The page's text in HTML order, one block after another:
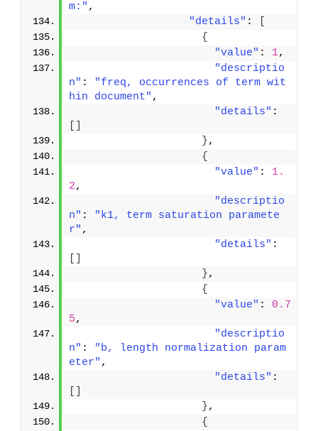
m:" ,
"details" :
{
"value" : 1,
"descriptio
n" :
"freq, occurrences of term wit
hin document" ,
"details"
},
{
"value" : 1.
2,
"descriptio
n" :
"k1, term saturation paramete
r" ,
"details"
},
{
"value" : 0.7
5,
"descriptio
n" :
"b, length normalization param
eter" ,
"details"
},
{